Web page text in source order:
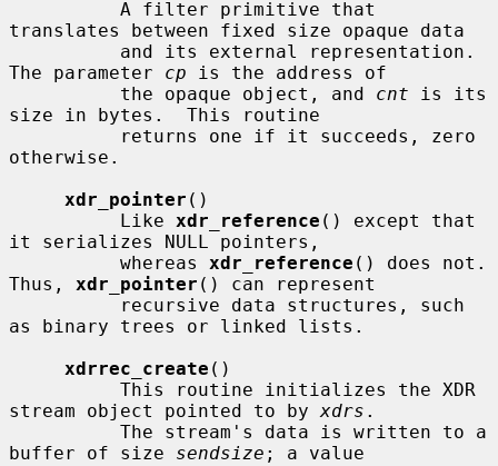
translates between fixed size opaque data
The parameter cp is the address of
          the opaque object, and
cnt is its
size in bytes.  This routine
otherwise.
xdr_pointer ()
          Like
xdr_reference () except that
it serializes NULL pointers,
          whereas
xdr_reference () does not.
Thus, xdr_pointer () can represent
as binary trees or linked lists.
xdrrec_create ()
stream object pointed to by xdrs .
buffer of size sendsize ; a value